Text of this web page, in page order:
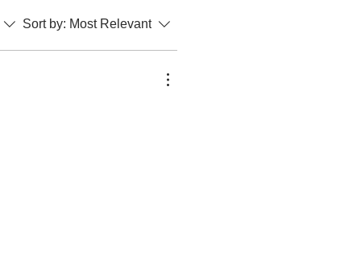
Sort by: Most Relevant